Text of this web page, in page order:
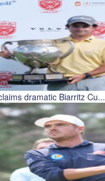
dramatic Biarritz Cu...